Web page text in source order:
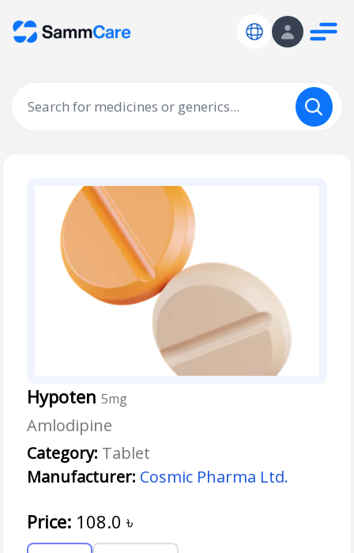
Hypoten5mg
Amlodipine
Category: Tablet
Manufacturer: Cosmic Pharma Ltd.
Price: 108.0 ৳